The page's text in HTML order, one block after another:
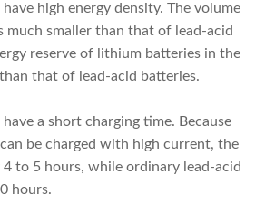
high energy density. The volume
much smaller than that of lead-acid
reserve of lithium batteries in the
that of lead-acid batteries.
a short charging time. Because
be charged with high current, the
to 5 hours, while ordinary lead-acid
hours.